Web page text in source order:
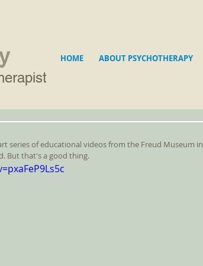
HOME ABOUT PSYCHOTHERAPY
series of educational videos from the Freud Museum in
But that's a good thing.